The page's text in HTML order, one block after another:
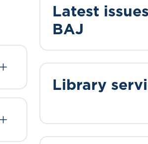
Latest
BAJ
Library